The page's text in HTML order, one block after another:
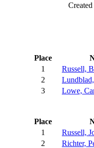
Place
1
Russell,
2
3
Lowe,
Place
1
Russell,
2
Richter,